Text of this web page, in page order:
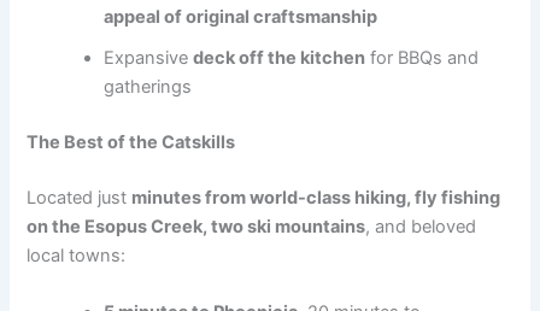
appeal of original craftsmanship
Expansivedeck off the kitchen for BBQs and
gatherings
The Best of the Catskills
Located just minutes from world-class hiking, fly fishing
on the Esopus Creek, two ski mountains, and beloved
local towns: